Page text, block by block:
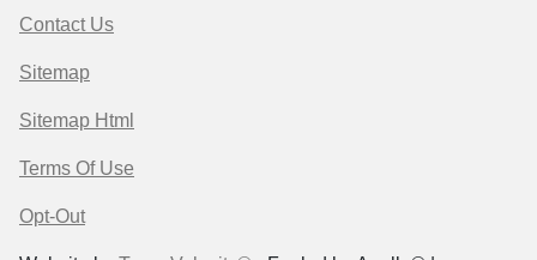
Contact Us
Sitemap
Sitemap Html
Terms Of Use
Opt-Out